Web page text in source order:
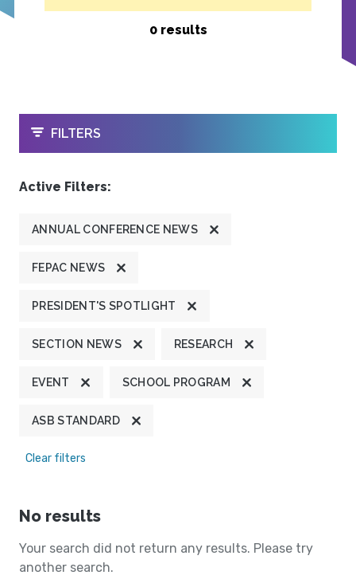
0 results
OPEN
FILTERS
Active Filters:
ANNUAL CONFERENCE NEWS
FEPAC NEWS
PRESIDENT'S SPOTLIGHT
SECTION NEWS RESEARCH
EVENT SCHOOL PROGRAM
ASB STANDARD
Clear filters
No results
Your search did not return any results. Please try
another search.